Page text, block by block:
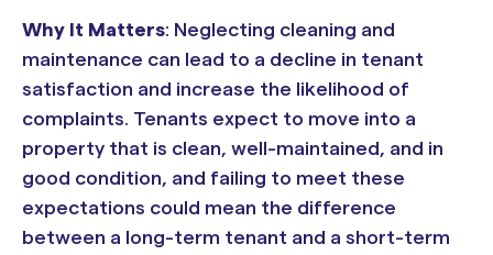
Why It Matters: Neglecting cleaning and
maintenance can lead to a decline in tenant
satisfaction and increase the likelihood of
complaints. Tenants expect to move into a
property that is clean, well-maintained, and in
good condition, and failing to meet these
expectations could mean the difference
between a long-term tenant and a short-term